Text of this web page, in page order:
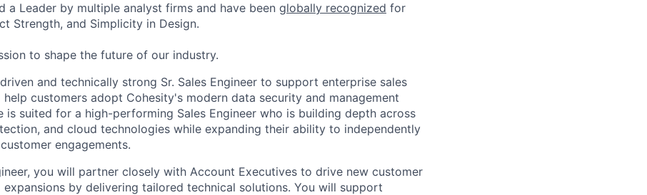
a Leader by multiple analyst firms and have been globally recognized for
Strength, and Simplicity in Design.
to shape the future of our industry.
and technically strong Sr. Sales Engineer to support enterprise sales
help customers adopt Cohesity's modern data security and management
is suited for a high-performing Sales Engineer who is building depth across
and cloud technologies while expanding their ability to independently
engagements.
you will partner closely with Account Executives to drive new customer
by delivering tailored technical solutions. You will support